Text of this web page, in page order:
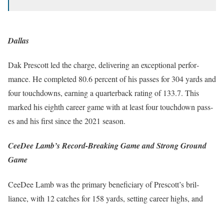
Dallas
Dak Prescott led the charge, deliv­er­ing an excep­tion­al per­for­
mance. He com­plet­ed 80.6 per­cent of his pass­es for 304 yards and
four touch­downs, earn­ing a quar­ter­back rat­ing of 133.7. This
marked his eighth career game with at least four touch­down pass­
es and his first since the 2021 sea­son.
CeeDee Lamb’s Record-Breaking Game and Strong Ground
Game
CeeDee Lamb was the pri­ma­ry ben­e­fi­cia­ry of Prescot­t’s bril­
liance, with 12 catch­es for 158 yards, set­ting career highs, and